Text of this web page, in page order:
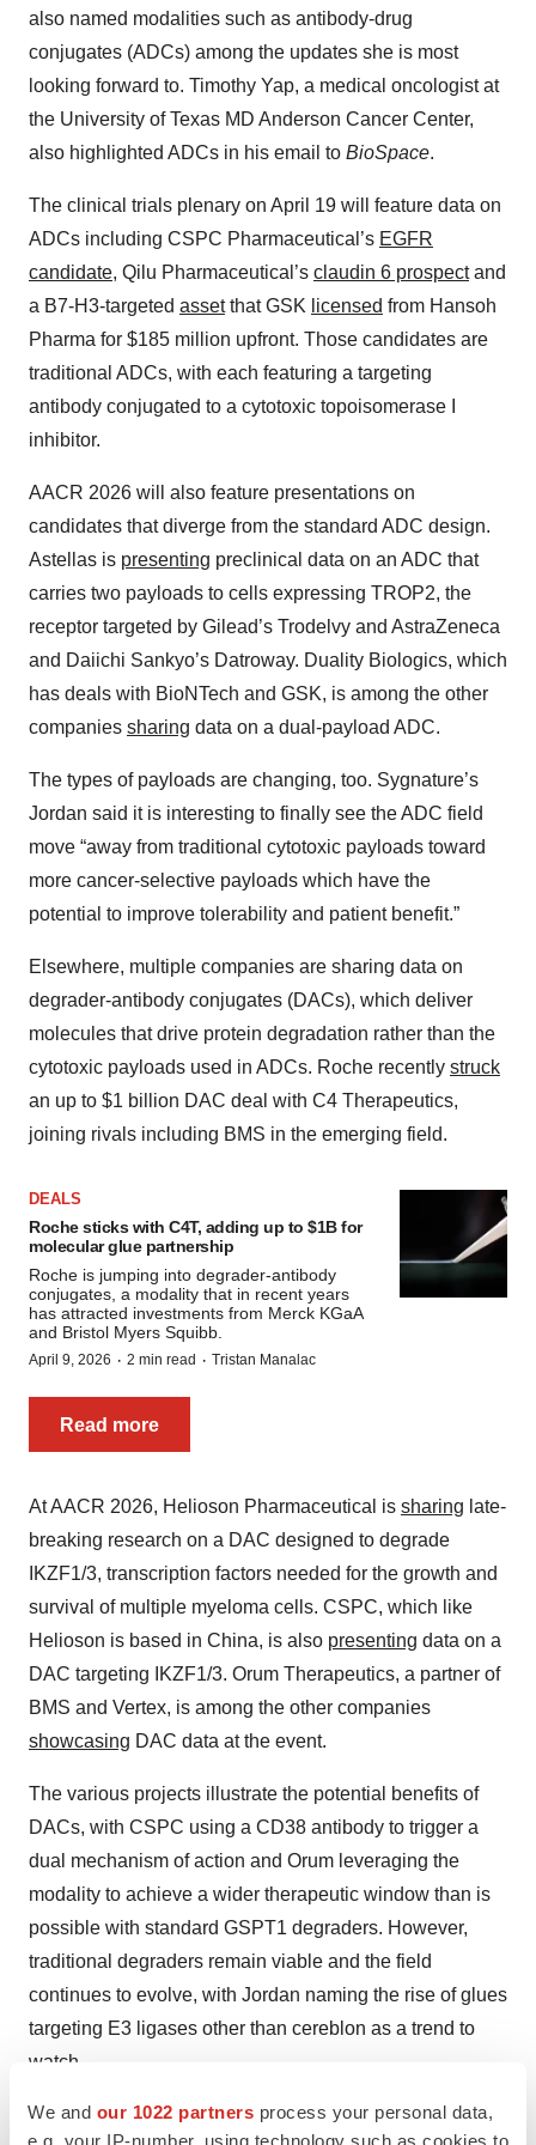
We and our 1022 partners process your personal data,
e.g. your IP-number, using technology such as cookies to
also named modalities such as antibody-drug
conjugates (ADCs) among the updates she is most
looking forward to. Timothy Yap, a medical oncologist at
the University of Texas MD Anderson Cancer Center,
also highlighted ADCs in his email to BioSpace.
The clinical trials plenary on April 19 will feature data on
ADCs including CSPC Pharmaceutical’s EGFR
candidate, Qilu Pharmaceutical’s claudin 6 prospectand
a B7-H3-targeted assetthat GSK licensed from Hansoh
Pharma for $185 million upfront. Those candidates are
traditional ADCs, with each featuring a targeting
antibody conjugated to a cytotoxic topoisomerase I
inhibitor.
AACR 2026 will also feature presentations on
candidates that diverge from the standard ADC design.
Astellas is presenting preclinical data on an ADC that
carries two payloads to cells expressing TROP2, the
receptor targeted by Gilead’s Trodelvy and AstraZeneca
and Daiichi Sankyo’s Datroway. Duality Biologics, which
has deals with BioNTech and GSK, is among the other
companies sharing data on a dual-payload ADC.
The types of payloads are changing, too. Sygnature’s
Jordan said it is interesting to finally see the ADC field
move “away from traditional cytotoxic payloads toward
more cancer-selective payloads which have the
potential to improve tolerability and patient benefit.”
Elsewhere, multiple companies are sharing data on
degrader-antibody conjugates (DACs), which deliver
molecules that drive protein degradation rather than the
cytotoxic payloads used in ADCs. Roche recently struck
an up to $1 billion DAC deal with C4 Therapeutics,
joining rivals including BMS in the emerging field.
DEALS
Roche sticks with C4T, adding up to $1B for
molecular glue partnership
Roche is jumping into degrader-antibody
conjugates, a modality that in recent years
has attracted investments from Merck KGaA
and Bristol Myers Squibb.
April 9, 2026 · 2 min read · Tristan Manalac
Read more
At AACR 2026, Helioson Pharmaceutical is sharing late-
breaking research on a DAC designed to degrade
IKZF1/3, transcription factors needed for the growth and
survival of multiple myeloma cells. CSPC, which like
Helioson is based in China, is also presenting data on a
DAC targeting IKZF1/3. Orum Therapeutics, a partner of
BMS and Vertex, is among the other companies
showcasing DAC data at the event.
The various projects illustrate the potential benefits of
DACs, with CSPC using a CD38 antibody to trigger a
dual mechanism of action and Orum leveraging the
modality to achieve a wider therapeutic window than is
possible with standard GSPT1 degraders. However,
traditional degraders remain viable and the field
continues to evolve, with Jordan naming the rise of glues
targeting E3 ligases other than cereblon as a trend to
watch.
ADCs, DACs and protein degraders are just some of the